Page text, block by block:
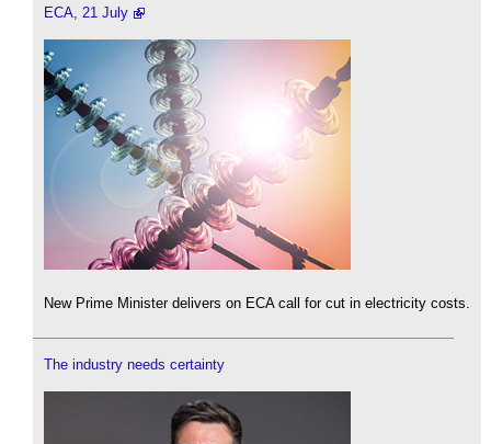
ECA, 21 July
New Prime Minister delivers on ECA call for cut in electricity costs.
The industry needs certainty